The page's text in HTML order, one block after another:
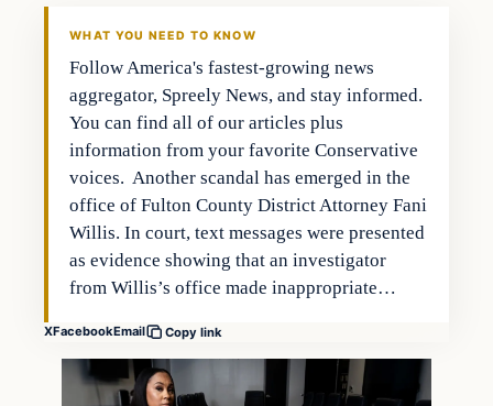
WHAT YOU NEED TO KNOW
Follow America's fastest-growing news
aggregator, Spreely News, and stay informed.
You can find all of our articles plus
information from your favorite Conservative
voices. Another scandal has emerged in the
office of Fulton County District Attorney Fani
Willis. In court, text messages were presented
as evidence showing that an investigator
from Willis’s office made inappropriate…
XFacebookEmail Copy link